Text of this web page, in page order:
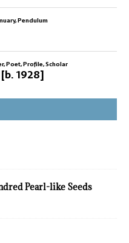
,Pendulum
,Poet,Profile,Scholar
1928]
Pearl-like Seeds